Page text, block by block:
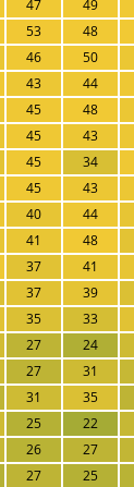
47 49
53 48
46 50
43 44
45 48
45 43
45 34
45 43
40 44
41 48
37 41
37 39
35 33
27 24
27 31
31 35
25 22
26 27
27 25